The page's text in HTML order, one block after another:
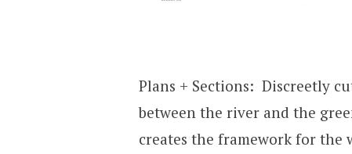
Plans + Sections: Discreetly
between the river and the
creates the framework for